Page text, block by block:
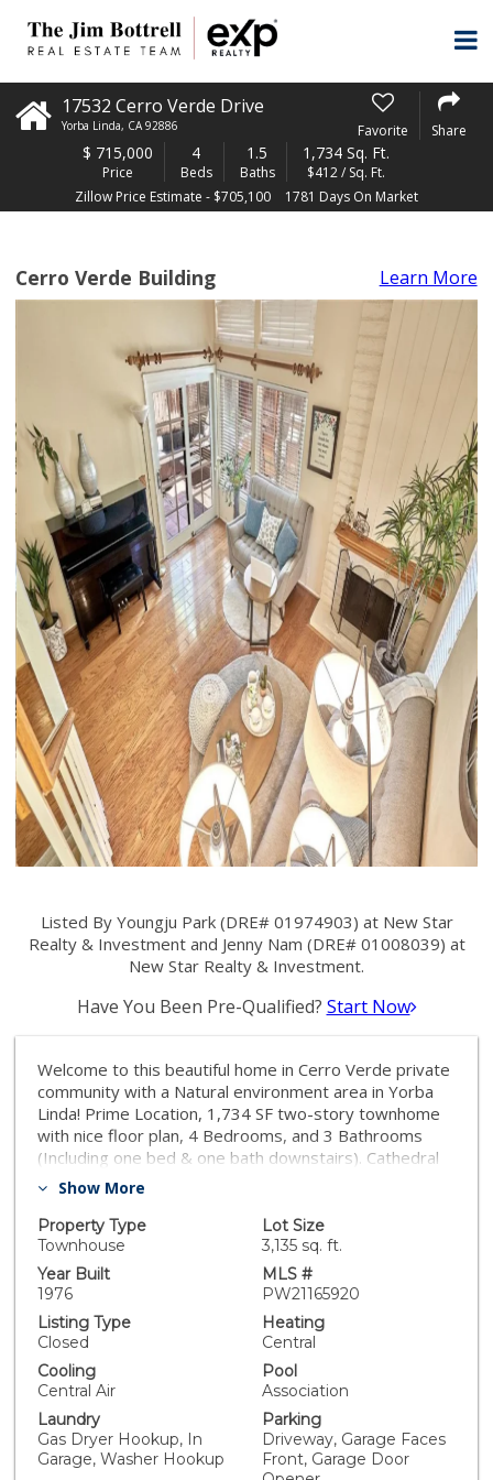
17532 Cerro Verde Drive
Yorba Linda, CA 92886 Favorite Share
$ 715,000
Price
4
Beds
1.5
Baths
1,734 Sq. Ft.
$412 / Sq. Ft.
Zillow Price Estimate - $705,100
1781 Days On Market
Cerro Verde Building Learn More
Listed By Youngju Park (DRE# 01974903) at New Star
Realty & Investment and Jenny Nam (DRE# 01008039) at
New Star Realty & Investment.
Have You Been Pre-Qualified? Start Now
Welcome to this beautiful home in Cerro Verde private
community with a Natural environment area in Yorba
Linda! Prime Location, 1,734 SF two-story townhome
with nice floor plan, 4 Bedrooms, and 3 Bathrooms
(Including one bed & one bath downstairs). Cathedral
High ceiling with natural lights make bright for all-day
just remodeled with high-quality new tiles, Bathtubs,
Vanities & Showers, Upgraded Double pane windows,
Beam ceiling master room and two bedrooms with
crown moulding with Cathedral ceiling upstairs. One
bedroom with One bath downstairs can be a guest
room, office or Gym, Woodburning Fireplace in the
the Cul-de-Sac & end unit right by Tennis court, Huge
backyard will make you relax with family, also you could
build up your own garden. Beside home has a wide-
open grass lawn to enjoy the green area to play with
kids. HOA included Fire and earthquake insurance,
Show More
Property Type
Townhouse
Lot Size
3,135 sq. ft.
Year Built
1976
MLS #
PW21165920
Listing Type
Closed
Heating
Central
Cooling
Central Air
Pool
Association
Laundry
Gas Dryer Hookup, In
Garage, Washer Hookup
Parking
Driveway, Garage Faces
Front, Garage Door